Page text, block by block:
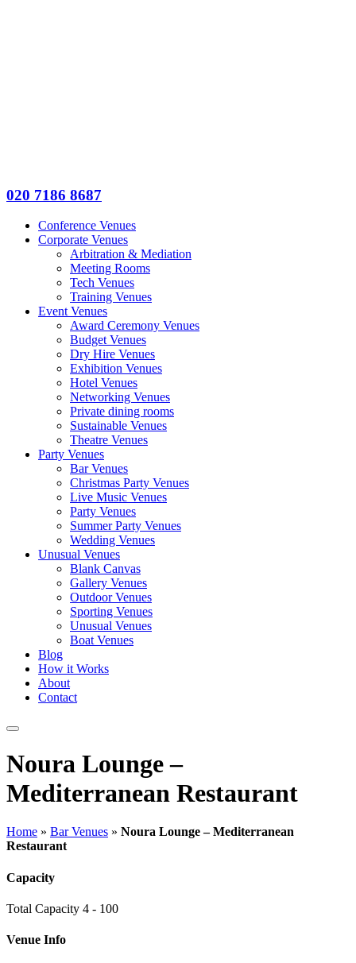
020 7186 8687
Conference Venues
Corporate Venues
Arbitration & Mediation
Meeting Rooms
Tech Venues
Training Venues
Event Venues
Award Ceremony Venues
Budget Venues
Dry Hire Venues
Exhibition Venues
Hotel Venues
Networking Venues
Private dining rooms
Sustainable Venues
Theatre Venues
Party Venues
Bar Venues
Christmas Party Venues
Live Music Venues
Party Venues
Summer Party Venues
Wedding Venues
Unusual Venues
Blank Canvas
Gallery Venues
Outdoor Venues
Sporting Venues
Unusual Venues
Boat Venues
Blog
How it Works
About
Contact
Noura Lounge –
Mediterranean Restaurant
Home » Bar Venues » Noura Lounge – Mediterranean
Restaurant
Capacity
Total Capacity 4 - 100
Venue Info